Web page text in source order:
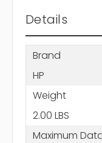
Details
Brand
HP
Weight
2.00 LBS
Maximum